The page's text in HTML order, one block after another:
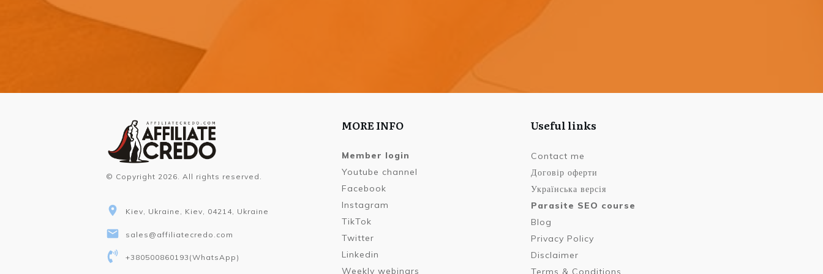
© Copyright 2026 . All rights reserved.
Kiev, Ukraine, Kiev, 04214, Ukraine
sales@affiliatecredo.com
+380500860193 (WhatsApp)
MORE INFO
Member login
Youtube channel
Facebook
Instagram
TikTok
Twitter
Linkedin
Weekly webinars
Useful links
Contact me
Договір оферти
Українська версія
Parasite SEO course
Blog
Privacy Policy
Disclaimer
Terms & Conditions